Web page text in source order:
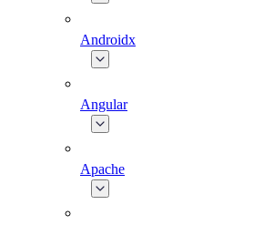
Androidx
Angular
Apache